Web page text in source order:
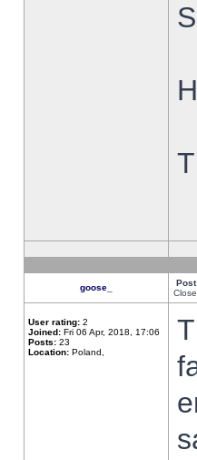
goose_
User rating: 2
Joined: Fri 06 Apr, 2018, 17:06
Posts: 23
Location: Poland,